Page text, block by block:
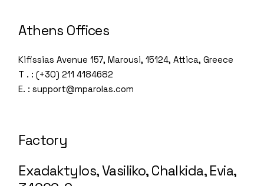
Athens Offices
Kifissias Avenue 157, Marousi, 15124, Attica, Greece
T . : (+30) 211 4184682
E. : support@mparolas.com
Factory
Exadaktylos, Vasiliko, Chalkida, Evia,